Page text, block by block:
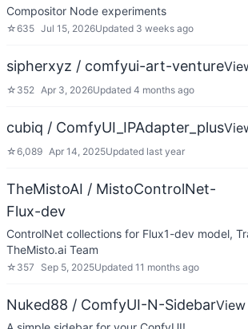
Compositor Node experiments
☆635 Jul 15, 2026Updated 3 weeks ago
sipherxyz / comfyui-art-venture
☆ 352 Apr 3, 2026Updated 4 months ago
cubiq / ComfyUI_IPAdapter_plus
☆6,089 Apr 14, 2025Updated last year
TheMistoAI / MistoControlNet-
Flux-dev
ControlNet collections for Flux1-dev model,
TheMisto.ai Team
☆ 357 Sep 5, 2025Updated 11 months ago
Nuked88 / ComfyUI-N-Sidebar